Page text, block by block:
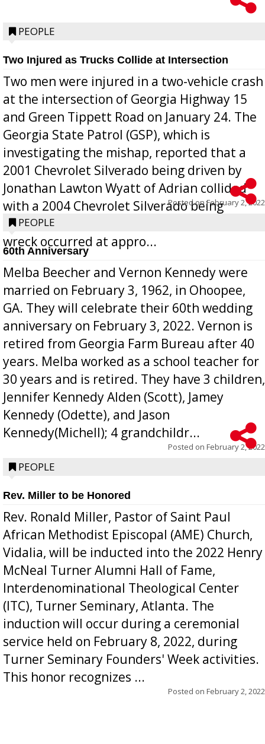
PEOPLE
Two Injured as Trucks Collide at Intersection
Two men were injured in a two-vehicle crash
at the intersection of Georgia Highway 15
and Green Tippett Road on January 24. The
Georgia State Patrol (GSP), which is
investigating the mishap, reported that a
2001 Chevrolet Silverado being driven by
Jonathan Lawton Wyatt of Adrian collided
with a 2004 Chevrolet Silverado being
operated by Benjamin Rubio of Lyons. The
wreck occurred at appro...
Posted onFebruary 2, 2022
PEOPLE
60th Anniversary
Melba Beecher and Vernon Kennedy were
married on February 3, 1962, in Ohoopee,
GA. They will celebrate their 60th wedding
anniversary on February 3, 2022. Vernon is
retired from Georgia Farm Bureau after 40
years. Melba worked as a school teacher for
30 years and is retired. They have 3 children,
Jennifer Kennedy Alden (Scott), Jamey
Kennedy (Odette), and Jason
Kennedy(Michell); 4 grandchildr...
Posted on February 2, 2022
PEOPLE
Rev. Miller to be Honored
Rev. Ronald Miller, Pastor of Saint Paul
African Methodist Episcopal (AME) Church,
Vidalia, will be inducted into the 2022 Henry
McNeal Turner Alumni Hall of Fame,
Interdenominational Theological Center
(ITC), Turner Seminary, Atlanta. The
induction will occur during a ceremonial
service held on February 8, 2022, during
Turner Seminary Founders' Week activities.
This honor recognizes ...
Posted on February 2, 2022